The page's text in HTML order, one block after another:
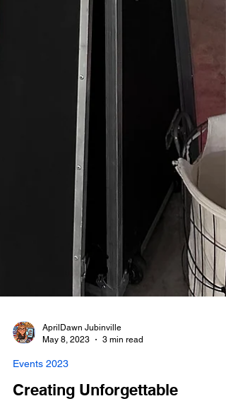
AprilDawn Jubinville
May 8, 2023
Events 2023